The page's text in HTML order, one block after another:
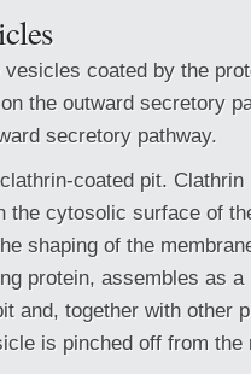
coated by the
the outward secretory
secretory pathway.
coated pit. Clathrin
the cytosolic surface of
shaping of the
protein, assembles as
and, together with other
is pinched off from the